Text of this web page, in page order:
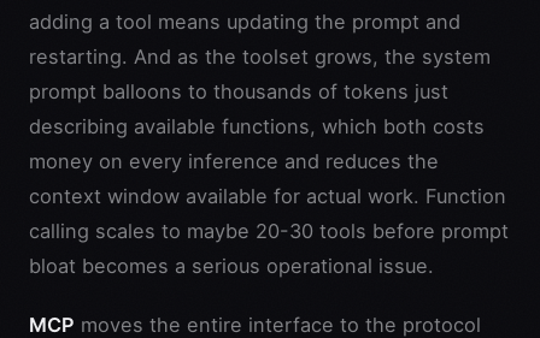
adding a tool means updating the prompt and
restarting. And as the toolset grows, the system
prompt balloons to thousands of tokens just
describing available functions, which both costs
money on every inference and reduces the
context window available for actual work. Function
calling scales to maybe 20-30 tools before prompt
bloat becomes a serious operational issue.
MCP moves the entire interface to the protocol